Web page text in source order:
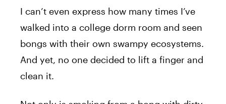
I can’t even express how many times I’ve
walked into a college dorm room and seen
bongs with their own swampy ecosystems.
And yet, no one decided to lift a finger and
clean it.